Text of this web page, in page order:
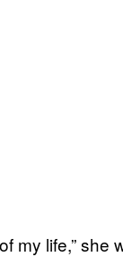
my life,” she